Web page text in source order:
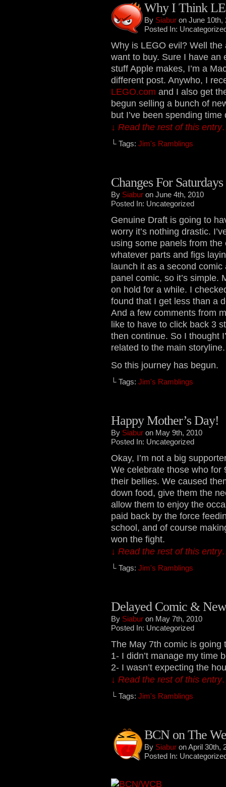
Why I Think
By Siabur on June 10th,
Posted In:
Why is LEGO evil? Well
want to buy. Sure I have an
stuff Apple makes, I’m a
different post. Anywho, I
LEGO.com and I also get
begun selling a bunch of
but I’ve been spending
↓ Read the rest of this
└ Tags: Jim's Ramblings
Changes For
By Siabur on June 4th, 2010
Posted In: Uncategorized
Genuine Draft is going to
worry it’s nothing drastic.
using some panels from
whatever parts and figs
launch it as a second
panel comic, so it’s simple.
on hold for a while. I
found that I get less than a
And a few comments from
like to have to click back 3
then continue. So I thought
related to the main storyline.
So this journey has begun.
└ Tags: Jim's Ramblings
Happy Mother’s Day!
By Siabur on May 9th, 2010
Posted In: Uncategorized
Okay, I’m not a big
We celebrate those who for
their bellies. We caused
down food, give them the
allow them to enjoy the
paid back by the force
school, and of course
won the fight.
↓ Read the rest of this
└ Tags: Jim's Ramblings
Delayed Comic &
By Siabur on May 7th, 2010
Posted In: Uncategorized
The May 7th comic is going
1- I didn’t manage my time
2- I wasn’t expecting the
↓ Read the rest of this
└ Tags: Jim's Ramblings
BCN on The
By Siabur on April 30th,
Posted In: